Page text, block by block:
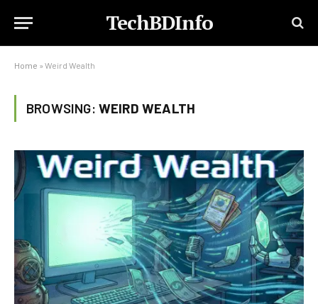
TechBDInfo
Home » Weird Wealth
BROWSING: WEIRD WEALTH